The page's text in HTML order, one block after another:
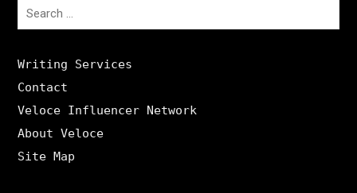
Search
Writing Services
Contact
Veloce Influencer Network
About Veloce
Site Map